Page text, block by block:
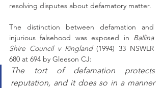
resolving disputes about defamatory matter.
The distinction between defamation and
injurious falsehood was exposed in Ballina
Shire Council v Ringland (1994) 33 NSWLR
680 at 694 by Gleeson CJ:
The tort of defamation protects
reputation, and it does so in a manner